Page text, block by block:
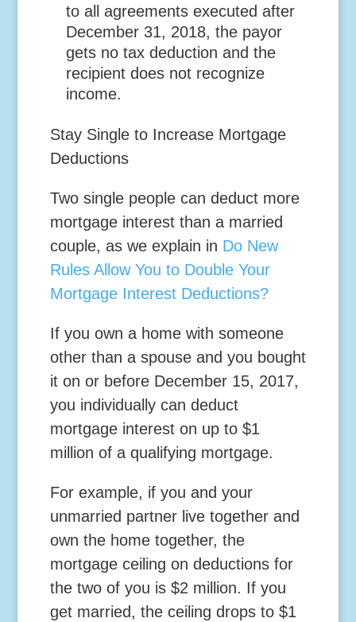
to all agreements executed after
December 31, 2018, the payor
gets no tax deduction and the
recipient does not recognize
income.
Stay Single to Increase Mortgage
Deductions
Two single people can deduct more
mortgage interest than a married
couple, as we explain in Do New
Rules Allow You to Double Your
Mortgage Interest Deductions?
If you own a home with someone
other than a spouse and you bought
it on or before December 15, 2017,
you individually can deduct
mortgage interest on up to $1
million of a qualifying mortgage.
For example, if you and your
unmarried partner live together and
own the home together, the
mortgage ceiling on deductions for
the two of you is $2 million. If you
get married, the ceiling drops to $1